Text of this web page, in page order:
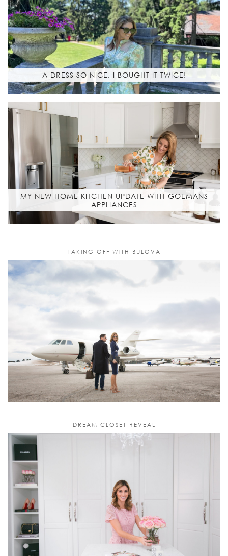
A DRESS SO NICE, I BOUGHT IT TWICE!
MY NEW HOME KITCHEN UPDATE WITH GOEMANS
APPLIANCES
TAKING OFF WITH BULOVA
DREAM CLOSET REVEAL